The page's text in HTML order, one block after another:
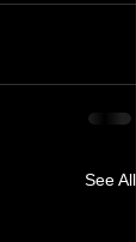
See All